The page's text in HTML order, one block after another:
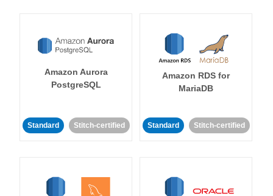
Amazon Aurora
PostgreSQL
Standard Stitch-certified
Amazon RDS for
MariaDB
Standard Stitch-certified